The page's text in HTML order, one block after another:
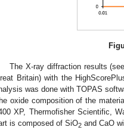
The X-ray diffraction results (see
Britain) with the
was done with TOPAS
oxide composition of the
XP, Thermofisher Scientific,
is composed of SiO2 and CaO